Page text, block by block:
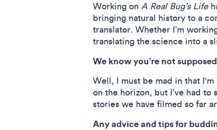
Working on A Real Bug’s Life
bringing natural history to a
translator. Whether I’m
translating the science into a
We know you’re not
Well, I must be mad in that
on the horizon, but I’ve had
stories we have filmed so far
Any advice and tips for